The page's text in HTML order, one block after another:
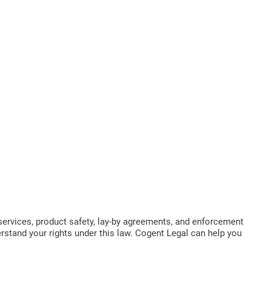
product safety, lay-by agreements, and enforcement
your rights under this law. Cogent Legal can help you